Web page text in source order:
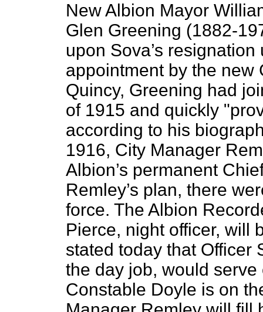
New Albion Mayor
Glen Greening (1882-
upon Sova’s
appointment by the new
Quincy, Greening had
of 1915 and quickly
according to his
1916, City Manager
Albion’s permanent
Remley’s plan, there
force. The Albion
Pierce, night officer, will
stated today that Officer
the day job, would
Constable Doyle is on